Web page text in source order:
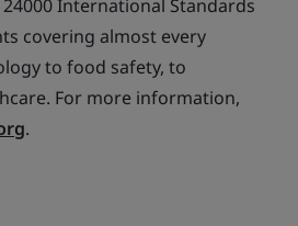
International Standards
covering almost every
to food safety, to
For more information,
.